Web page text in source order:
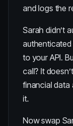
and logs the
Sarah didn’t
to your API.
call? It
financial data
it.
Now swap